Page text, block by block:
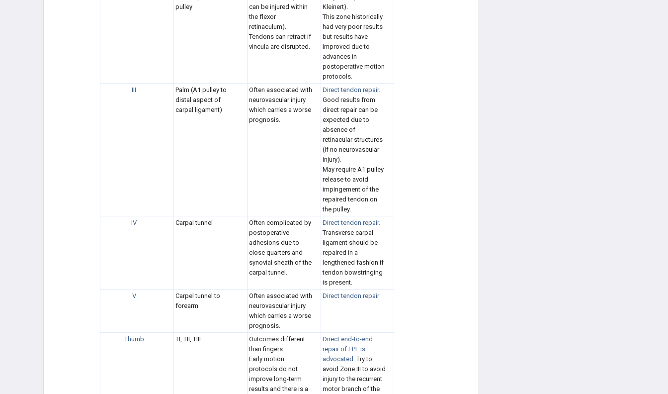
pulley
can be injured within
the flexor
retinaculum).
Tendons can retract if
vincula are disrupted.
Kleinert).
This zone historically
had very poor results
but results have
improved due to
advances in
postoperative motion
protocols.
III
Palm (A1 pulley to
distal aspect of
carpal ligament)
Often associated with
neurovascular injury
which carries a worse
prognosis.
Direct tendon repair.
Good results from
direct repair can be
expected due to
absence of
retinacular structures
(if no neurovascular
injury).
May require A1 pulley
release to avoid
impingement of the
repaired tendon on
the pulley.
IV
Carpal tunnel
Often complicated by
postoperative
adhesions due to
close quarters and
synovial sheath of the
carpal tunnel.
Direct tendon repair.
Transverse carpal
ligament should be
repaired in a
lengthened fashion if
tendon bowstringing
is present.
V
Carpel tunnel to
forearm
Often associated with
neurovascular injury
which carries a worse
prognosis.
Direct tendon repair
Thumb TI, TII, TIII
Outcomes different
than fingers.
Early motion
protocols do not
improve long-term
results and there is a
Direct end-to-end
repair of FPL is
advocated.Try to
avoid Zone III to avoid
injury to the recurrent
motor branch of the